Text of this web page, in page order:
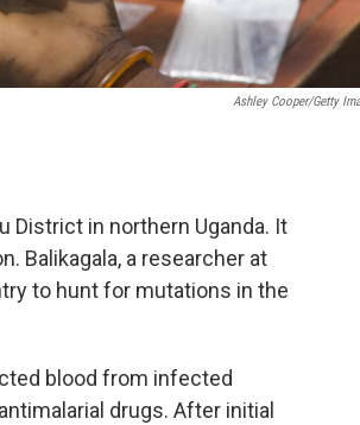
Ashley Cooper/Getty
District in northern Uganda. It
Balikagala, a researcher at
to hunt for mutations in the
blood from infected
drugs. After initial